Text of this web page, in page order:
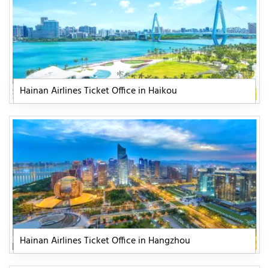
Hainan Airlines Ticket Office in Haikou
Hainan Airlines Ticket Office in Hangzhou